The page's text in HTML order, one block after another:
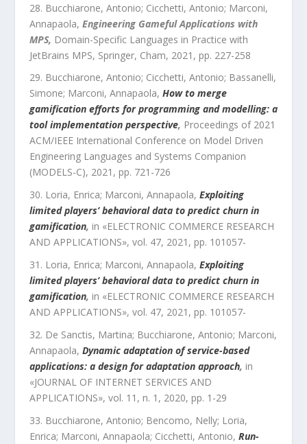
Bucchiarone, Antonio; Cicchetti, Antonio; Marconi,
Annapaola, Engineering Gameful Applications with
MPS, Domain-Specific Languages in Practice with
JetBrains MPS, Springer, Cham, 2021 , pp. 227-258
Bucchiarone, Antonio; Cicchetti, Antonio; Bassanelli,
Simone; Marconi, Annapaola, How to merge
gamification efforts for programming and modelling: a
tool implementation perspective, Proceedings of 2021
ACM/IEEE International Conference on Model Driven
Engineering Languages and Systems Companion
(MODELS-C), 2021 , pp. 721 -726
Loria, Enrica; Marconi, Annapaola, Exploiting
limited players’ behavioral data to predict churn in
gamification, in «ELECTRONIC COMMERCE RESEARCH
AND APPLICATIONS», vol. 47, 2021 , pp. 101057-
Loria, Enrica; Marconi, Annapaola, Exploiting
limited players’ behavioral data to predict churn in
gamification, in «ELECTRONIC COMMERCE RESEARCH
AND APPLICATIONS», vol. 47, 2021 , pp. 101057-
De Sanctis, Martina; Bucchiarone, Antonio; Marconi,
Annapaola, Dynamic adaptation of service-based
applications: a design for adaptation approach, in
«JOURNAL OF INTERNET SERVICES AND
APPLICATIONS», vol. 11 , n. 1 , 2020, pp. 1 -29
Bucchiarone, Antonio; Bencomo, Nelly; Loria,
Enrica; Marconi, Annapaola; Cicchetti, Antonio, Run-